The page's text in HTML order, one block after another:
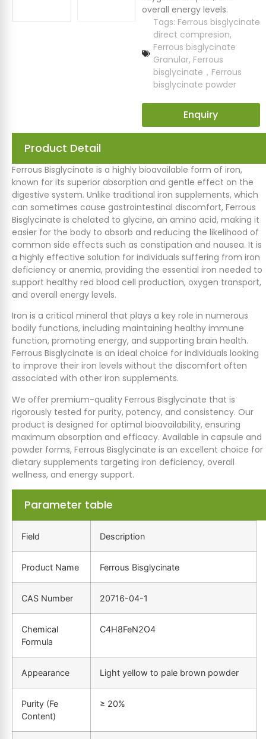
overall energy levels.
Tags: Ferrous bisglycinate
direct compresion,
Ferrous bisglycinate
Granular, Ferrous
bisglycinate，Ferrous
bisglycinate powder
Enquiry
Product Detail
Ferrous Bisglycinate is a highly bioavailable form of iron,
known for its superior absorption and gentle effect on the
digestive system. Unlike traditional iron supplements, which
can sometimes cause gastrointestinal discomfort, Ferrous
Bisglycinate is chelated to glycine, an amino acid, making it
easier for the body to absorb and reducing the likelihood of
common side effects such as constipation and nausea. It is
a highly effective solution for individuals suffering from iron
deficiency or anemia, providing the essential iron needed to
support healthy red blood cell production, oxygen transport,
and overall energy levels.
Iron is a critical mineral that plays a key role in numerous
bodily functions, including maintaining healthy immune
function, promoting energy, and supporting brain health.
Ferrous Bisglycinate is an ideal choice for individuals looking
to improve their iron levels without the discomfort often
associated with other iron supplements.
We offer premium-quality Ferrous Bisglycinate that is
rigorously tested for purity, potency, and consistency. Our
product is designed for optimal bioavailability, ensuring
maximum absorption and efficacy. Available in capsule and
powder forms, Ferrous Bisglycinate is an excellent choice for
dietary supplements targeting iron deficiency, overall
wellness, and energy support.
Parameter table
Field Description
Product Name Ferrous Bisglycinate
CAS Number 20716-04-1
Chemical
Formula
C4H8FeN2O4
Appearance Light yellow to pale brown powder
Purity (Fe
Content)
≥ 20%